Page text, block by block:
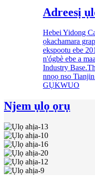
Adreesị
Hebei Yidong
ọkachamara
ekspootu ebe
n'ógbè ebe a
Industry
nnọọ nso
GỤKWUO
Njem ụlọ ọrụ